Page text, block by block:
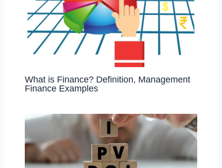
What is Finance? Definition, Management
Finance Examples